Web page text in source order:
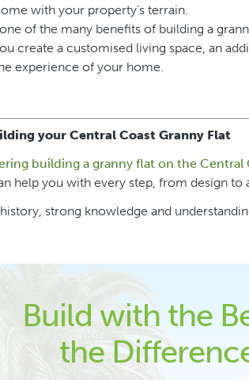
with your property’s terrain.
of the many benefits of building a
create a customised living space, an
experience of your home.
your Central Coast Granny Flat
building a granny flat on the Central
help you with every step, from design
strong knowledge and
Build with the
the